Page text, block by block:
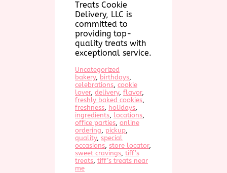
Treats Cookie
Delivery, LLC is
committed to
providing top-
quality treats with
exceptional service.
Uncategorized
bakery, birthdays
celebrations, cookie
lover, delivery, flavor
freshly baked cookies
freshness, holidays
ingredients, locations
office parties, online
ordering, pickup
quality, special
occasions, store locator
sweet cravings, tiff’s
treats, tiff’s treats near
me